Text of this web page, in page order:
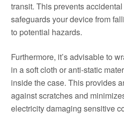
transit. This prevents
safeguards your device from
to potential hazards.
Furthermore, it’s advisable to
in a soft cloth or anti-static
inside the case. This provides
against scratches and
electricity damaging sensitive